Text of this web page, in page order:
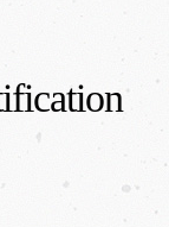
日本語